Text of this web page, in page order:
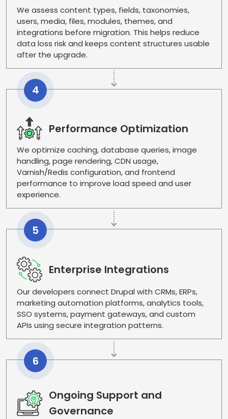
We assess content types, fields, taxonomies,
users, media, files, modules, themes, and
integrations before migration. This helps reduce
data loss risk and keeps content structures usable
after the upgrade.
4
Performance Optimization
We optimize caching, database queries, image
handling, page rendering, CDN usage,
Varnish/Redis configuration, and frontend
performance to improve load speed and user
experience.
5
Enterprise Integrations
Our developers connect Drupal with CRMs, ERPs,
marketing automation platforms, analytics tools,
SSO systems, payment gateways, and custom
APIs using secure integration patterns.
6
Ongoing Support and
Governance